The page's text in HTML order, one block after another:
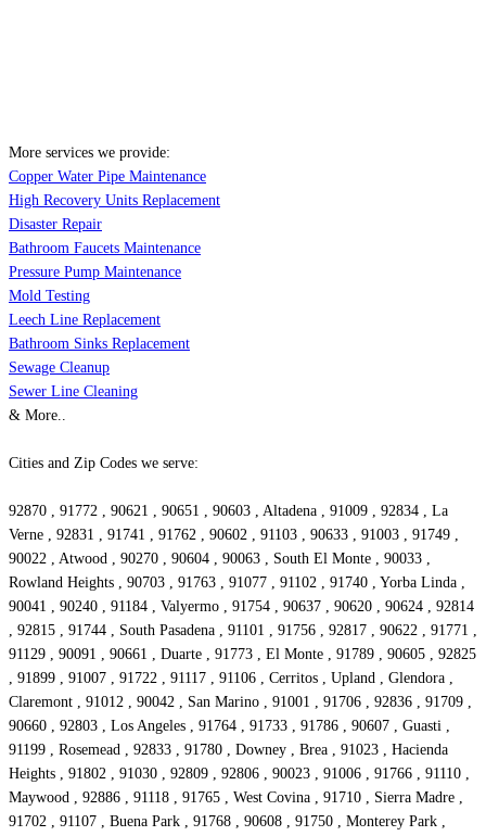
More services we provide:
Copper Water Pipe Maintenance
High Recovery Units Replacement
Disaster Repair
Bathroom Faucets Maintenance
Pressure Pump Maintenance
Mold Testing
Leech Line Replacement
Bathroom Sinks Replacement
Sewage Cleanup
Sewer Line Cleaning
& More..
Cities and Zip Codes we serve:
92870 , 91772 , 90621 , 90651 , 90603 , Altadena , 91009 , 92834 , La
Verne , 92831 , 91741 , 91762 , 90602 , 91103 , 90633 , 91003 , 91749 ,
90022 , Atwood , 90270 , 90604 , 90063 , South El Monte , 90033 ,
Rowland Heights , 90703 , 91763 , 91077 , 91102 , 91740 , Yorba Linda ,
90041 , 90240 , 91184 , Valyermo , 91754 , 90637 , 90620 , 90624 , 92814
, 92815 , 91744 , South Pasadena , 91101 , 91756 , 92817 , 90622 , 91771 ,
91129 , 90091 , 90661 , Duarte , 91773 , El Monte , 91789 , 90605 , 92825
, 91899 , 91007 , 91722 , 91117 , 91106 , Cerritos , Upland , Glendora ,
Claremont , 91012 , 90042 , San Marino , 91001 , 91706 , 92836 , 91709 ,
90660 , 92803 , Los Angeles , 91764 , 91733 , 91786 , 90607 , Guasti ,
91199 , Rosemead , 92833 , 91780 , Downey , Brea , 91023 , Hacienda
Heights , 91802 , 91030 , 92809 , 92806 , 90023 , 91006 , 91766 , 91110 ,
Maywood , 92886 , 91118 , 91765 , West Covina , 91710 , Sierra Madre ,
91702 , 91107 , Buena Park , 91768 , 90608 , 91750 , Monterey Park ,